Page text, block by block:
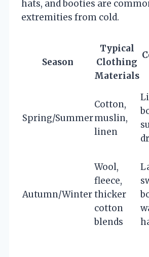
hats, and booties are
extremities from cold.
Season
Typical
Clothing
Materials
Spring/Summer
Cotton,
muslin,
linen
Autumn/Winter
Wool,
fleece,
thicker
cotton
blends